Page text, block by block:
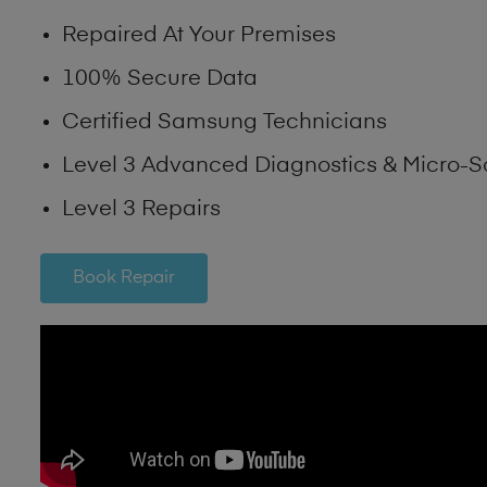
Repaired At Your Premises
100% Secure Data
Certified Samsung Technicians
Level 3 Advanced Diagnostics & Micro-
Level 3 Repairs
Book Repair